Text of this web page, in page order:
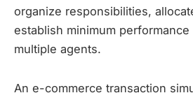
organize responsibilities,
establish minimum performance
multiple agents.
An e-commerce transaction